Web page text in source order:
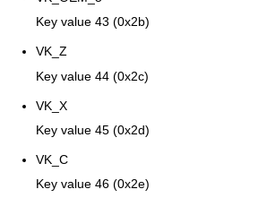
Key value 43 (0x2b)
VK_Z
Key value 44 (0x2c)
VK_X
Key value 45 (0x2d)
VK_C
Key value 46 (0x2e)